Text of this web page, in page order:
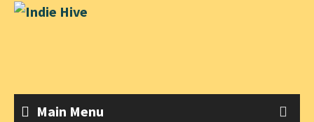
Skip
Main Menu